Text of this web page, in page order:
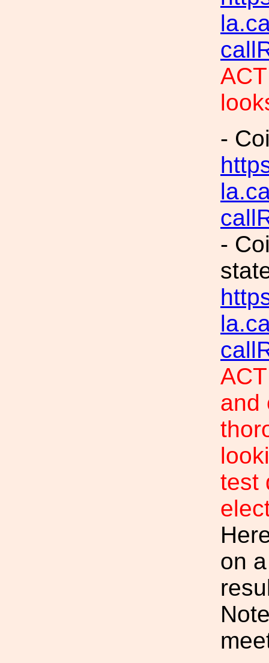
-
-
and
test
on